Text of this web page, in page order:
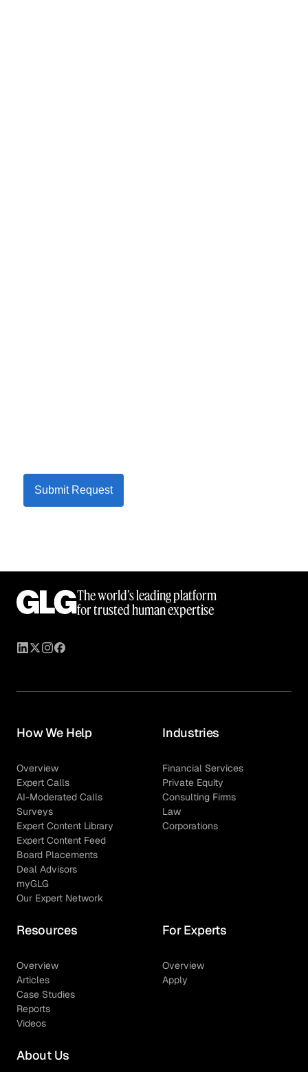
Submit Request
The world’s leading platform
for trusted human expertise
How We Help
Overview
Expert Calls
AI-Moderated Calls
Surveys
Expert Content Library
Expert Content Feed
Board Placements
Deal Advisors
myGLG
Our Expert Network
Industries
Financial Services
Private Equity
Consulting Firms
Law
Corporations
Resources
Overview
Articles
Case Studies
Reports
Videos
For Experts
Overview
Apply
About Us